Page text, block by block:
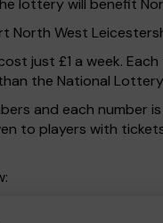
lottery will benefit
North West
just £1 a week.
the National
and each number
to players with